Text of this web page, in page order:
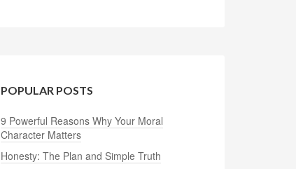
POPULAR POSTS
9 Powerful Reasons Why Your Moral
Character Matters
Honesty: The Plan and Simple Truth